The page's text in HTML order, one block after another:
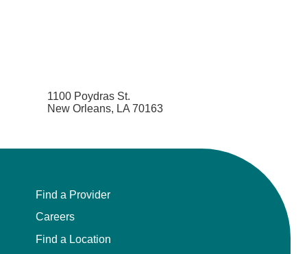
1100 Poydras St.
New Orleans, LA 70163
Find a Provider
Careers
Find a Location